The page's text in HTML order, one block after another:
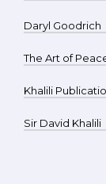
Daryl Goodrich
The Art of
Khalili
Sir David Khalili